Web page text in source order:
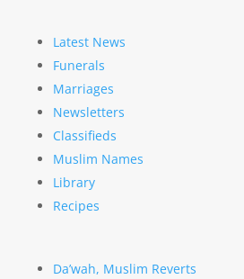
Latest News
Funerals
Marriages
Newsletters
Classifieds
Muslim Names
Library
Recipes
Da’wah, Muslim Reverts